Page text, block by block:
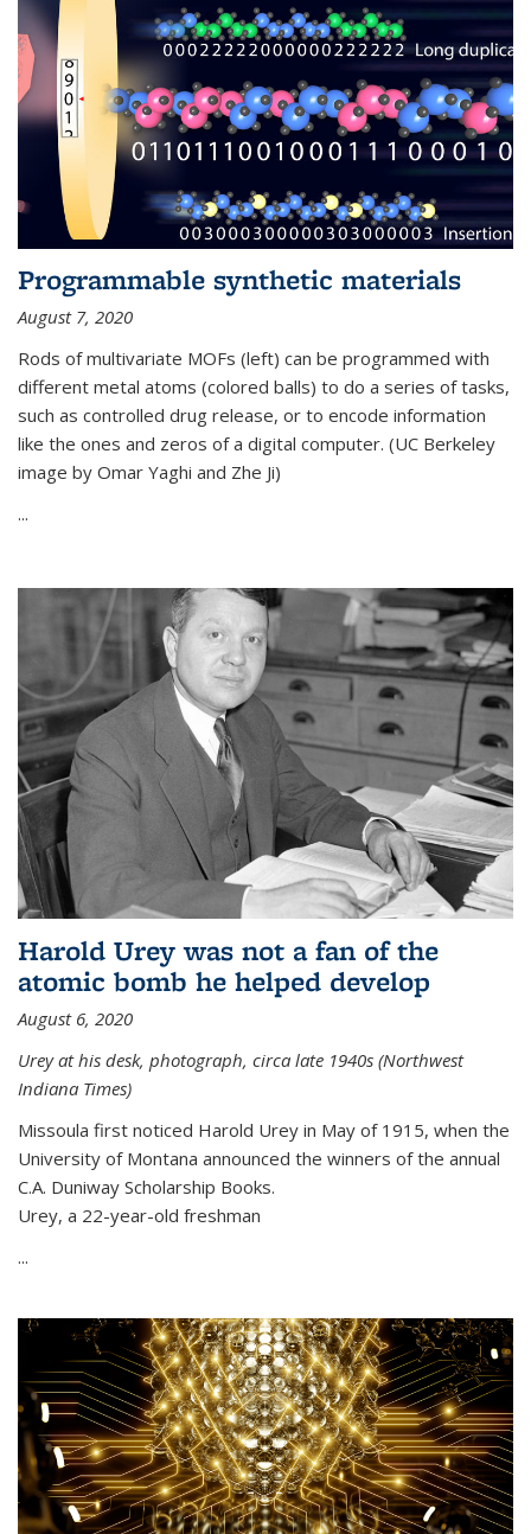
Programmable synthetic materials
August 7, 2020
Rods of multivariate MOFs (left) can be programmed with
different metal atoms (colored balls) to do a series of tasks,
such as controlled drug release, or to encode information
like the ones and zeros of a digital computer. (UC Berkeley
image by Omar Yaghi and Zhe Ji)
...
Harold Urey was not a fan of the
atomic bomb he helped develop
August 6, 2020
Urey at his desk, photograph, circa late 1940s (Northwest
Indiana Times)
Missoula first noticed Harold Urey in May of 1915, when the
University of Montana announced the winners of the annual
C.A. Duniway Scholarship Books.
Urey, a 22-year-old freshman
...